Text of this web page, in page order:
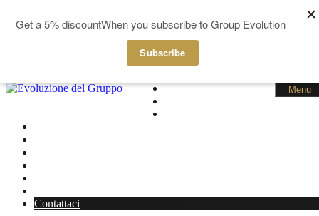
GBP
Menu
Home
Contattaci